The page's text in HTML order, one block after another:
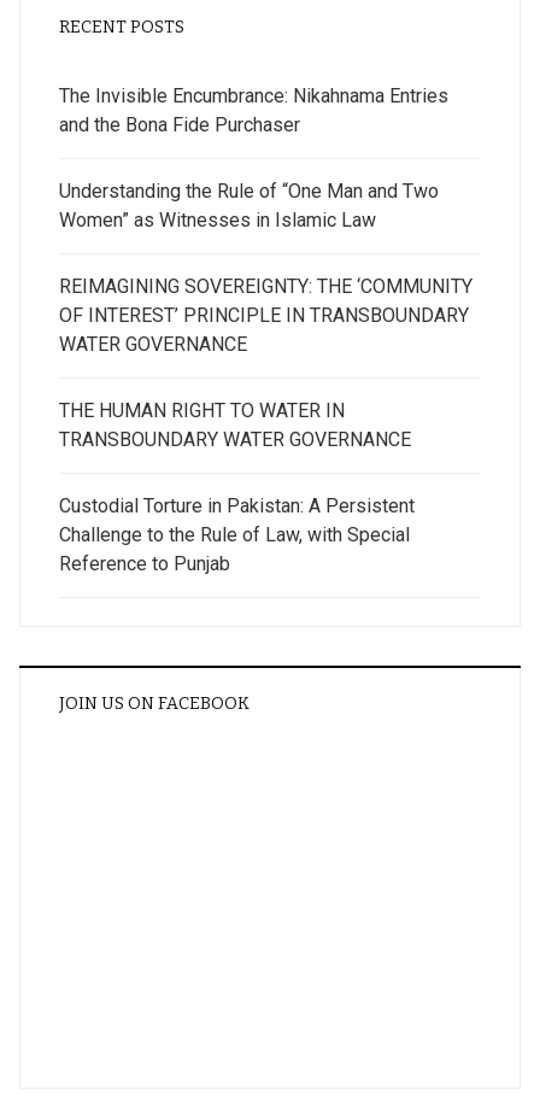
RECENT POSTS
The Invisible Encumbrance: Nikahnama Entries
and the Bona Fide Purchaser
Understanding the Rule of “One Man and Two
Women” as Witnesses in Islamic Law
REIMAGINING SOVEREIGNTY: THE ‘COMMUNITY
OF INTEREST’ PRINCIPLE IN TRANSBOUNDARY
WATER GOVERNANCE
THE HUMAN RIGHT TO WATER IN
TRANSBOUNDARY WATER GOVERNANCE
Custodial Torture in Pakistan: A Persistent
Challenge to the Rule of Law, with Special
Reference to Punjab
JOIN US ON FACEBOOK